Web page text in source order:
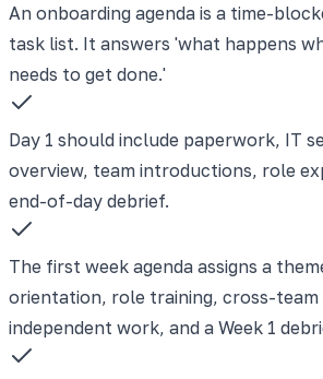
An onboarding agenda is a time-
task list. It answers 'what happens
needs to get done.'
Day 1 should include paperwork, IT
overview, team introductions, role
end-of-day debrief.
The first week agenda assigns a
orientation, role training, cross-
independent work, and a Week 1